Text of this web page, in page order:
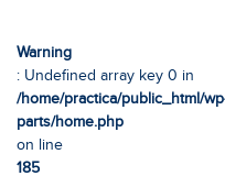
Warning
: Undefined array key 0 in
/home/practica/public_html/
parts/home.php
on line
185